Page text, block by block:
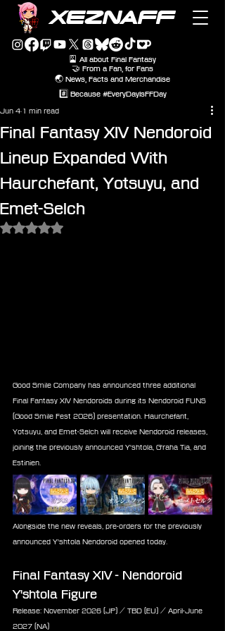
XEZNAFF
🎴 All about Final Fantasy
🤝 From a Fan, for Fans
🌏 News, Facts and Merchandise
#️⃣ Because #EveryDayIsFFDay
Final Fantasy XIV Nendoroid
Lineup Expanded With
Haurchefant, Yotsuyu, and
Emet-Selch
Jun 4 1 min read
Rated NaN out of 5 stars.
Good Smile Company has announced three additional
Final Fantasy XIV Nendoroids during its Nendoroid FUNS
(Good Smile Fest 2026) presentation. Haurchefant,
Yotsuyu, and Emet-Selch will receive Nendoroid releases,
joining the previously announced Y'shtola, G'raha Tia, and
Estinien.
Alongside the new reveals, pre-orders for the previously
announced Y'shtola Nendoroid opened today.
Final Fantasy XIV - Nendoroid
Y'shtola Figure
Release: November 2026 (JP) / TBD (EU) / April-June
2027 (NA)